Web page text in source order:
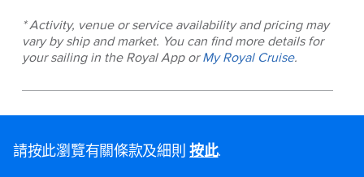
* Activity, venue or service availability and pricing may
vary by ship and market. You can find more details for
your sailing in the Royal App orMy Royal Cruise.
請按此瀏覽有關條款及細則按此.